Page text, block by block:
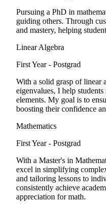
Pursuing a PhD in
guiding others. Through
and mastery, helping
Linear Algebra
First Year - Postgrad
With a solid grasp of linear
eigenvalues, I help
elements. My goal is to
boosting their confidence
Mathematics
First Year - Postgrad
With a Master's in
excel in simplifying
and tailoring lessons to
consistently achieve
appreciation for math.